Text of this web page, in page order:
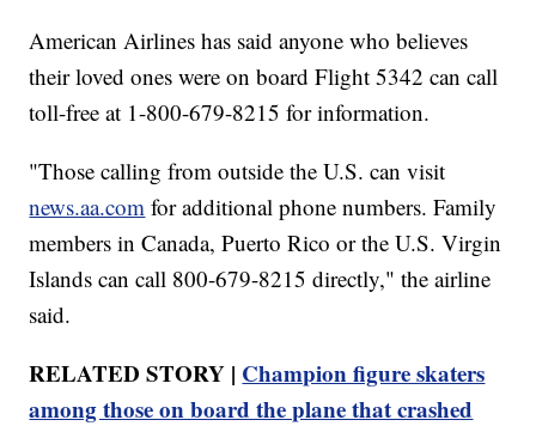
American Airlines has said anyone who believes
their loved ones were on board Flight 5342 can call
toll-free at 1-800-679-8215 for information.
"Those calling from outside the U.S. can visit
news.aa.com for additional phone numbers. Family
members in Canada, Puerto Rico or the U.S. Virgin
Islands can call 800-679-8215 directly," the airline
said.
RELATED STORY | Champion figure skaters
among those on board the plane that crashed